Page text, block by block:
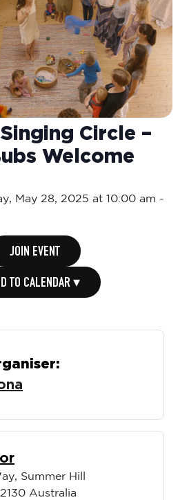
Circle –
Welcome
May 28, 2025 at 10:00 am -
JOIN EVENT
TO CALENDAR ▾
Summer Hill
2130 Australia